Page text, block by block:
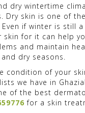
dry wintertime
Dry skin is one of
if winter is still
skin for it can help
and maintain
dry seasons.
condition of your
we have in
of the best
for a skin